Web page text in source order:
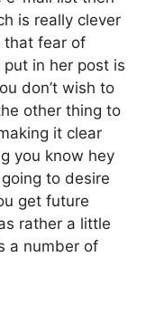
is really clever
that fear of
put in her post is
don’t wish to
other thing to
it clear
you know hey
going to desire
get future
rather a little
a number of